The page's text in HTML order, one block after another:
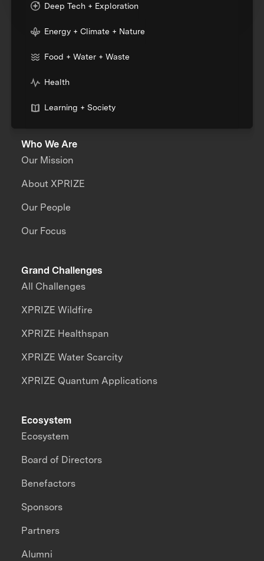
Deep Tech + Exploration
Energy + Climate + Nature
Food + Water + Waste
Health
Learning + Society
Who We Are
Our Mission
About XPRIZE
Our People
Our Focus
Grand Challenges
All Challenges
XPRIZE Wildfire
XPRIZE Healthspan
XPRIZE Water Scarcity
XPRIZE Quantum Applications
Ecosystem
Ecosystem
Board of Directors
Benefactors
Sponsors
Partners
Alumni